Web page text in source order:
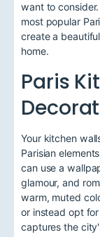
want to
most popular
create a
home.
Paris
Your kitchen
Parisian
can use a
glamour, and
warm, muted
or instead opt
captures the